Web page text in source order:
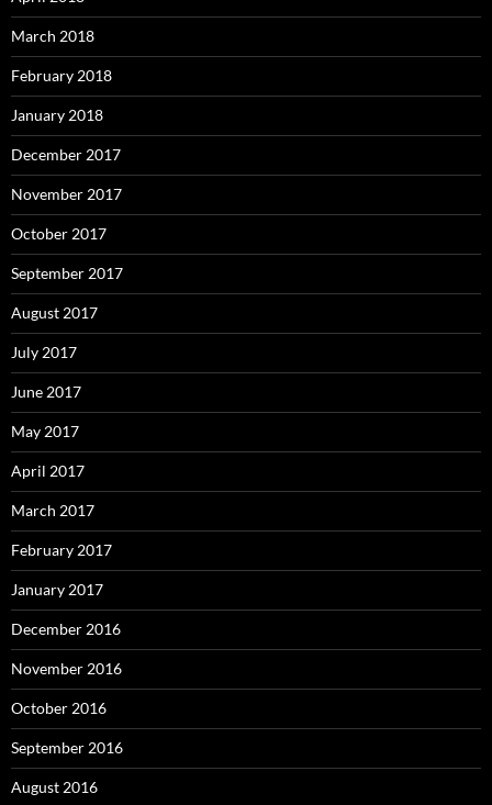
March 2018
February 2018
January 2018
December 2017
November 2017
October 2017
September 2017
August 2017
July 2017
June 2017
May 2017
April 2017
March 2017
February 2017
January 2017
December 2016
November 2016
October 2016
September 2016
August 2016